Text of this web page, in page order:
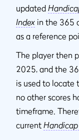
updated
Index in the 365
as a reference
The player then
2025, and the
is used to locate
no other scores
timeframe.
current